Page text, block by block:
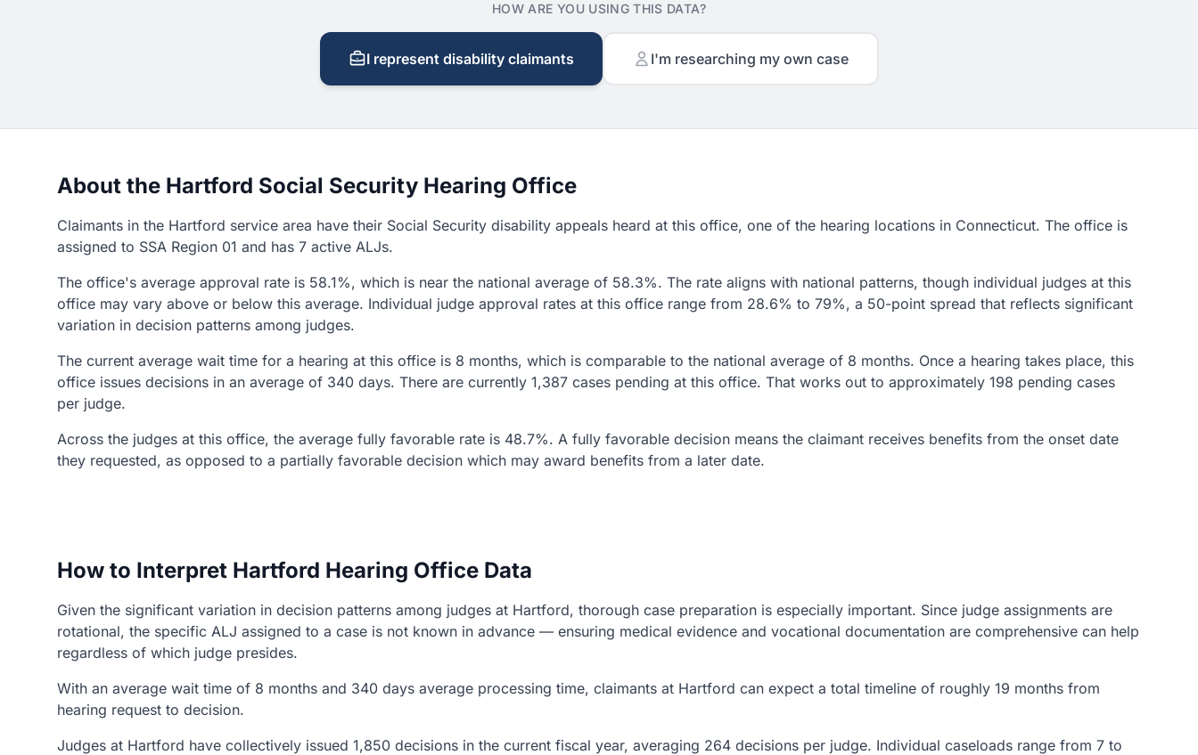
HOW ARE YOU USING THIS DATA?
I represent disability claimants I'm researching my own case
About the Hartford Social Security Hearing Office
Claimants in the Hartford service area have their Social Security disability appeals heard at this office, one of the hearing locations in Connecticut. The office is
assigned to SSA Region 01 and has 7 active ALJs.
The office's average approval rate is 58.1%, which is near the national average of 58.3%. The rate aligns with national patterns, though individual judges at this
office may vary above or below this average. Individual judge approval rates at this office range from 28.6% to 79%, a 50-point spread that reflects significant
variation in decision patterns among judges.
The current average wait time for a hearing at this office is 8 months, which is comparable to the national average of 8 months. Once a hearing takes place, this
office issues decisions in an average of 340 days. There are currently 1,387 cases pending at this office. That works out to approximately 198 pending cases
per judge.
Across the judges at this office, the average fully favorable rate is 48.7%. A fully favorable decision means the claimant receives benefits from the onset date
they requested, as opposed to a partially favorable decision which may award benefits from a later date.
How to Interpret Hartford Hearing Office Data
Given the significant variation in decision patterns among judges at Hartford, thorough case preparation is especially important. Since judge assignments are
rotational, the specific ALJ assigned to a case is not known in advance — ensuring medical evidence and vocational documentation are comprehensive can help
regardless of which judge presides.
With an average wait time of 8 months and 340 days average processing time, claimants at Hartford can expect a total timeline of roughly 19 months from
hearing request to decision.
Judges at Hartford have collectively issued 1,850 decisions in the current fiscal year, averaging 264 decisions per judge. Individual caseloads range from 7 to